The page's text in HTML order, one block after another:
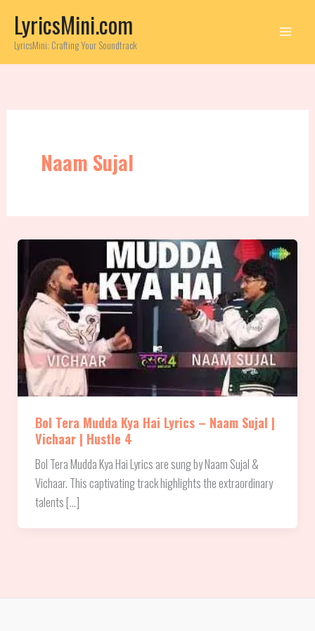
content
LyricsMini.com
LyricsMini: Crafting Your Soundtrack
Naam Sujal
Bol Tera Mudda Kya Hai Lyrics – Naam Sujal |
Vichaar | Hustle 4
Bol Tera Mudda Kya Hai Lyrics are sung by Naam Sujal &
Vichaar. This captivating track highlights the extraordinary
talents […]